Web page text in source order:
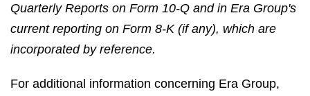
Quarterly Reports on Form 10-Q and in Era Group's
current reporting on Form 8-K (if any), which are
incorporated by reference.
For additional information concerning Era Group,